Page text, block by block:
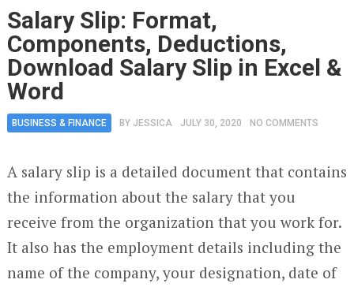
Salary Slip: Format,
Components, Deductions,
Download Salary Slip in Excel &
Word
BUSINESS & FINANCE BY JESSICA JULY 30, 2020 NO COMMENTS
A salary slip is a detailed document that contains
the information about the salary that you
receive from the organization that you work for.
It also has the employment details including the
name of the company, your designation, date of